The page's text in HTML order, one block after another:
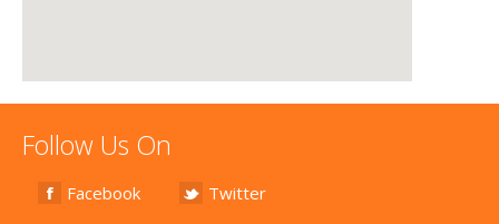
Follow Us On
Facebook Twitter